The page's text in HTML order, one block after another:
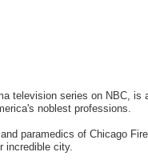
television series on NBC,
noblest professions.
paramedics of Chicago
incredible city.